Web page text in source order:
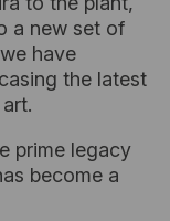
a new set of
have
the latest
prime legacy
become a